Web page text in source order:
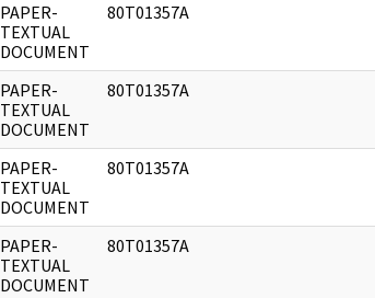
PAPER-
TEXTUAL
DOCUMENT
80T01357A
PAPER-
TEXTUAL
DOCUMENT
80T01357A
PAPER-
TEXTUAL
DOCUMENT
80T01357A
PAPER-
TEXTUAL
DOCUMENT
80T01357A